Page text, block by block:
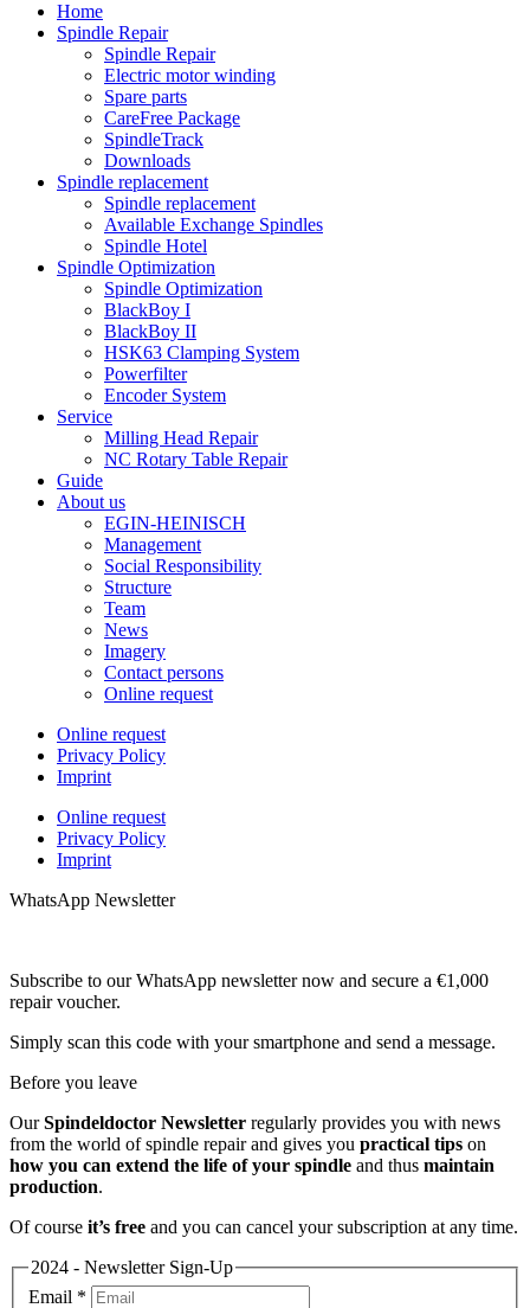
Home
Spindle Repair
Spindle Repair
Electric motor winding
Spare parts
CareFree Package
SpindleTrack
Downloads
Spindle replacement
Spindle replacement
Available Exchange Spindles
Spindle Hotel
Spindle Optimization
Spindle Optimization
BlackBoy I
BlackBoy II
HSK63 Clamping System
Powerfilter
Encoder System
Service
Milling Head Repair
NC Rotary Table Repair
Guide
About us
EGIN-HEINISCH
Management
Social Responsibility
Structure
Team
News
Imagery
Contact persons
Online request
Online request
Privacy Policy
Imprint
Online request
Privacy Policy
Imprint
WhatsApp Newsletter
Subscribe to our WhatsApp newsletter now and secure a €1,000
repair voucher.
Simply scan this code with your smartphone and send a message.
Before you leave
OurSpindeldoctor Newsletter regularly provides you with news
from the world of spindle repair and gives you practical tips on
how you can extend the life of your spindle and thus maintain
production.
Of course it’s free and you can cancel your subscription at any time.
2024 - Newsletter Sign-Up
Email *